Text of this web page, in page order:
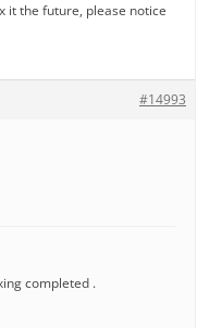
it the future, please notice
#14993
completed .